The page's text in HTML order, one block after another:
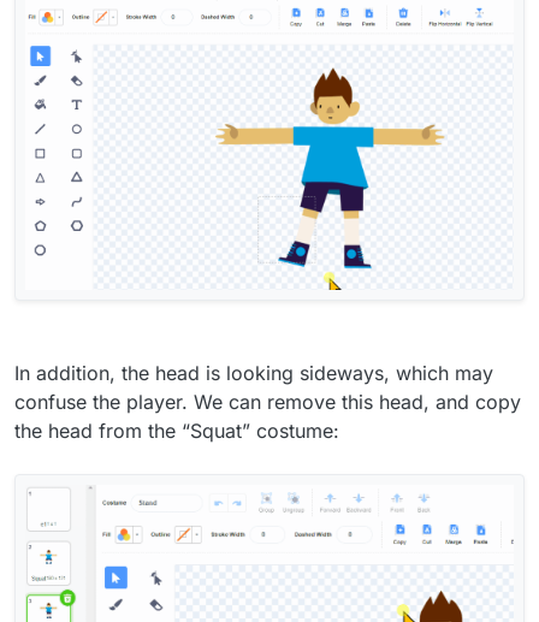
In addition, the head is looking sideways, which may
confuse the player. We can remove this head, and copy
the head from the “Squat” costume: